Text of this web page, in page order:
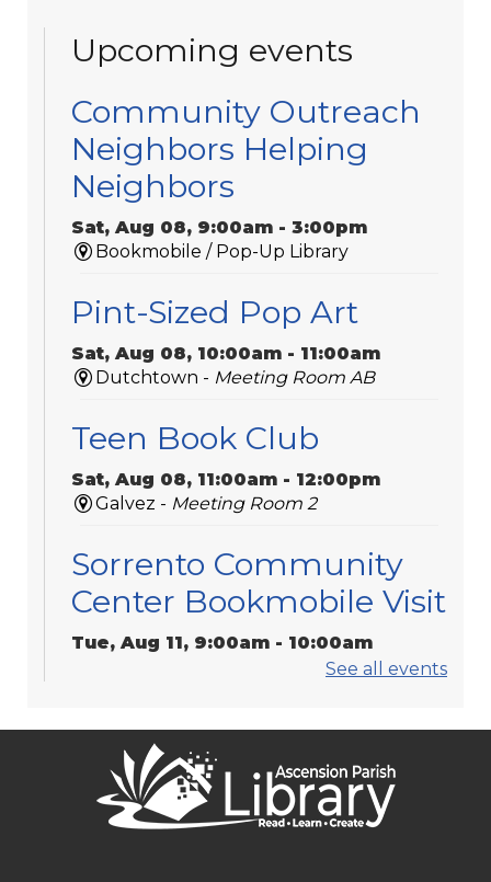
Upcoming events
Community Outreach
Neighbors Helping
Neighbors
Sat, Aug 08, 9:00am - 3:00pm
Bookmobile / Pop-Up Library
Pint-Sized Pop Art
Sat, Aug 08, 10:00am - 11:00am
Dutchtown - Meeting Room AB
Teen Book Club
Sat, Aug 08, 11:00am - 12:00pm
Galvez - Meeting Room 2
Sorrento Community
Center Bookmobile Visit
Tue, Aug 11, 9:00am - 10:00am
Bookmobile / Pop-Up Library
Play Dates
Tue, Aug 11, 10:00am - 11:00am
Galvez -
Activity Room
See all events